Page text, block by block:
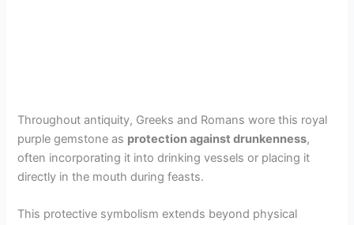
Throughout antiquity, Greeks and Romans wore this royal
purple gemstone as protection against drunkenness,
often incorporating it into drinking vessels or placing it
directly in the mouth during feasts.
This protective symbolism extends beyond physical